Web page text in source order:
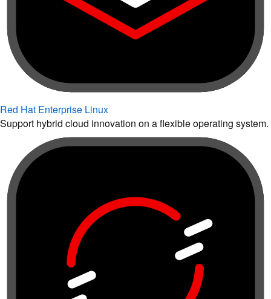
Red Hat Enterprise Linux
Support hybrid cloud innovation on a flexible operating system.